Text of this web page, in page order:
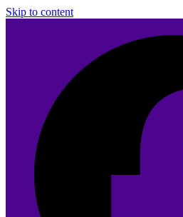
Skip to content